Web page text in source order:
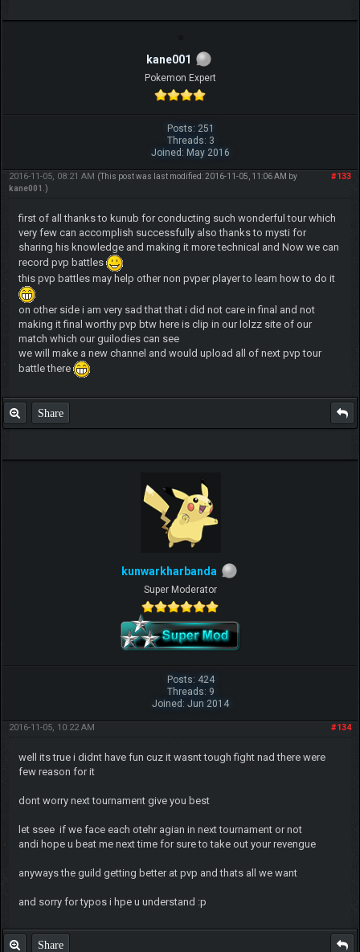
kane001
Pokemon Expert
Posts: 251
Threads: 3
Joined: May 2016
#133
2016-11-05, 08:21 AM (This post was last modified: 2016-11-05, 11:06 AM by
kane001
.)
first of all thanks to kunub for conducting such wonderful tour which
very few can accomplish successfully also thanks to mysti for
sharing his knowledge and making it more technical and Now we can
record pvp battles
this pvp battles may help other non pvper player to learn how to do it
on other side i am very sad that that i did not care in final and not
making it final worthy pvp btw here is clip in our lolzz site of our
match which our guilodies can see
we will make a new channel and would upload all of next pvp tour
battle there
Share
kunwarkharbanda
Super Moderator
Posts: 424
Threads: 9
Joined: Jun 2014
#134
2016-11-05, 10:22 AM
well its true i didnt have fun cuz it wasnt tough fight nad there were
few reason for it
dont worry next tournament give you best
let ssee if we face each otehr agian in next tournament or not
andi hope u beat me next time for sure to take out your revengue
anyways the guild getting better at pvp and thats all we want
and sorry for typos i hpe u understand :p
Share